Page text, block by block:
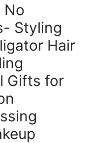
No
Styling
Hair
Gifts for